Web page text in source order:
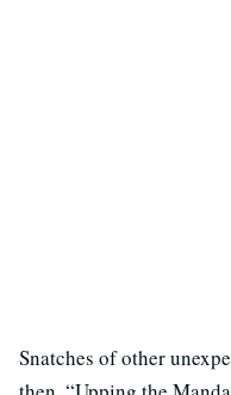
Snatches of other